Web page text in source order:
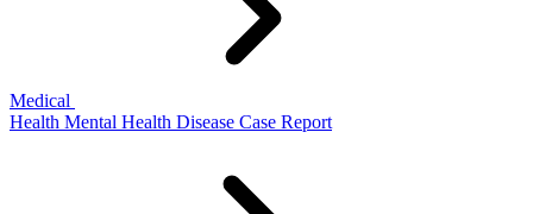
Medical
Health Mental Health Disease Case Report